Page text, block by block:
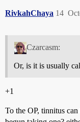
RivkahChaya 14
Czarcasm:
Or, is it is usually
+1
To the OP, tinnitus